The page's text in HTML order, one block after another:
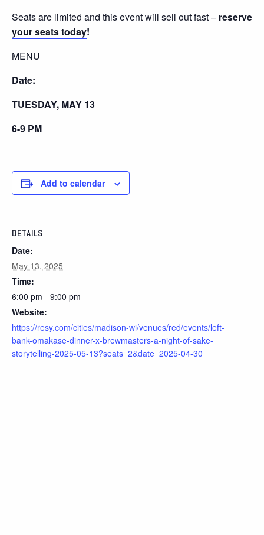
Seats are limited and this event will sell out fast – reserve
your seats today!
MENU
Date:
TUESDAY, MAY 13
6-9 PM
Add to calendar
DETAILS
Date:
May 13, 2025
Time:
6:00 pm - 9:00 pm
Website:
https://resy.com/cities/madison-wi/venues/red/events/left-
bank-omakase-dinner-x-brewmasters-a-night-of-sake-
storytelling-2025-05-13?seats=2&date=2025-04-30